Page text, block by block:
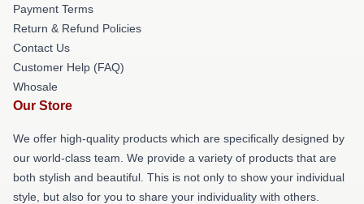
Payment Terms
Return & Refund Policies
Contact Us
Customer Help (FAQ)
Whosale
Our Store
We offer high-quality products which are specifically designed by
our world-class team. We provide a variety of products that are
both stylish and beautiful. This is not only to show your individual
style, but also for you to share your individuality with others.